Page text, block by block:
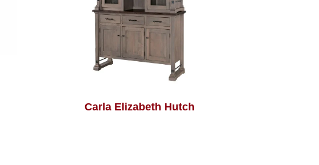
Carla Elizabeth Hutch